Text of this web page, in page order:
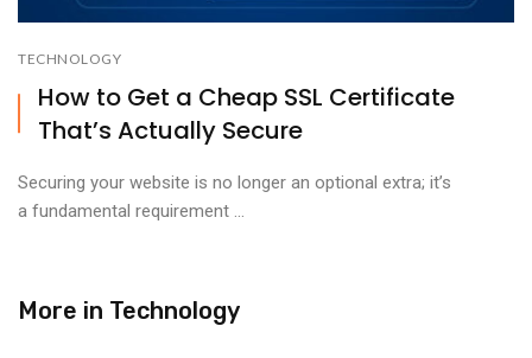
TECHNOLOGY
How to Get a Cheap SSL Certificate
That’s Actually Secure
Securing your website is no longer an optional extra; it’s
a fundamental requirement ...
More in Technology